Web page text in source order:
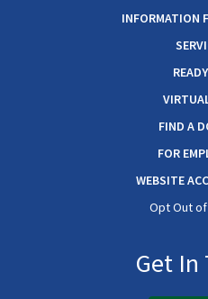
INFORMATION
FIND A
FOR
WEBSITE
Opt Out
Get In